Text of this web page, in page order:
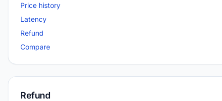
Price history
Latency
Refund
Compare
Refund